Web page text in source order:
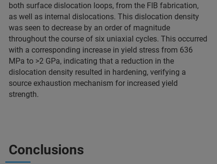
both surface dislocation loops, from the FIB fabrication,
as well as internal dislocations. This dislocation density
was seen to decrease by an order of magnitude
throughout the course of six uniaxial cycles. This occurred
with a corresponding increase in yield stress from 636
MPa to >2 GPa, indicating that a reduction in the
dislocation density resulted in hardening, verifying a
source exhaustion mechanism for increased yield
strength.
Conclusions